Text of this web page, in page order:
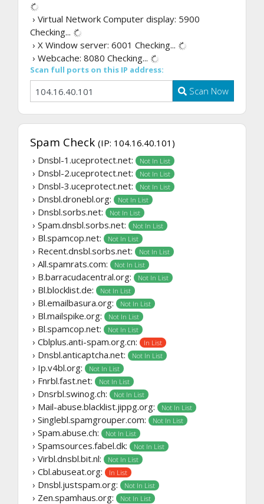
› Virtual Network Computer display: 5900
Checking...
› X Window server: 6001 Checking...
› Webcache: 8080 Checking...
Scan full ports on this IP address:
Scan Now
Spam Check (IP: 104.16.40.101)
› Dnsbl-1.uceprotect.net:
Not In List
› Dnsbl-2.uceprotect.net: Not In List
› Dnsbl-3.uceprotect.net: Not In List
› Dnsbl.dronebl.org: Not In List
› Dnsbl.sorbs.net: Not In List
› Spam.dnsbl.sorbs.net: Not In List
› Bl.spamcop.net: Not In List
› Recent.dnsbl.sorbs.net: Not In List
› All.spamrats.com: Not In List
› B.barracudacentral.org: Not In List
› Bl.blocklist.de: Not In List
› Bl.emailbasura.org: Not In List
› Bl.mailspike.org: Not In List
› Bl.spamcop.net: Not In List
› Cblplus.anti-spam.org.cn: In List
› Dnsbl.anticaptcha.net: Not In List
› Ip.v4bl.org: Not In List
› Fnrbl.fast.net: Not In List
› Dnsrbl.swinog.ch: Not In List
› Mail-abuse.blacklist.jippg.org: Not In List
› Singlebl.spamgrouper.com: Not In List
› Spam.abuse.ch: Not In List
› Spamsources.fabel.dk: Not In List
› Virbl.dnsbl.bit.nl: Not In List
› Cbl.abuseat.org: In List
› Dnsbl.justspam.org: Not In List
› Zen.spamhaus.org: Not In List